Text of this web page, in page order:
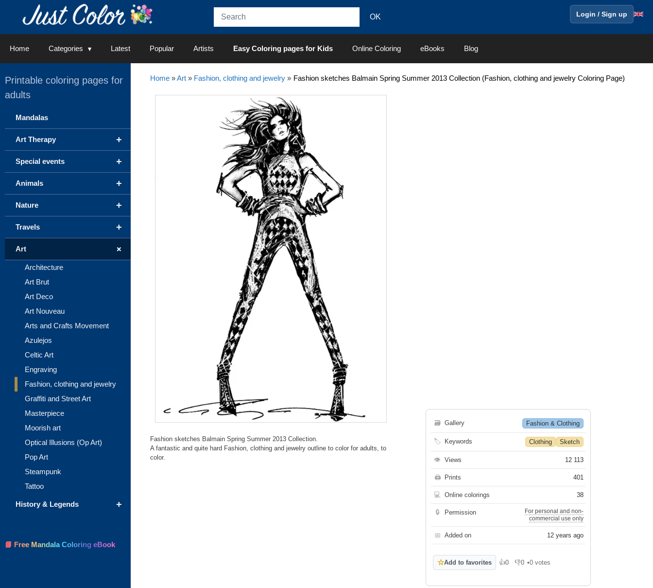
Login / Sign up
Home Categories Latest Popular Artists Easy Coloring pages for Kids Online Coloring eBooks Blog
Home»Art» Fashion, clothing and jewelry» Fashion sketches Balmain Spring Summer 2013 Collection (Fashion, clothing and jewelry Coloring Page)
Fashion sketches Balmain Spring Summer 2013 Collection.
A fantastic and quite hard Fashion, clothing and jewelry outline to color for adults, to
color.
🗃 Gallery Fashion & Clothing
🏷 Keywords Clothing Sketch
👁 Views 12 113
🖨 Prints 401
💻 Online colorings 38
🔒 Permission
For personal and non-
commercial use only
📅 Added on 12 years ago
☆Add to favorites 👍0
Like 👎0
Dislike
•0 votes
Printable coloring pages for
adults
Mandalas
+
Art Therapy
+
Special events
+
Animals
+
Nature
+
Travels
+
Art
Architecture
Art Brut
Art Deco
Art Nouveau
Arts and Crafts Movement
Azulejos
Celtic Art
Engraving
Fashion, clothing and jewelry
Graffiti and Street Art
Masterpiece
Moorish art
Optical Illusions (Op Art)
Pop Art
Steampunk
Tattoo
+
History & Legends
📘 Free Mandala Coloring eBook